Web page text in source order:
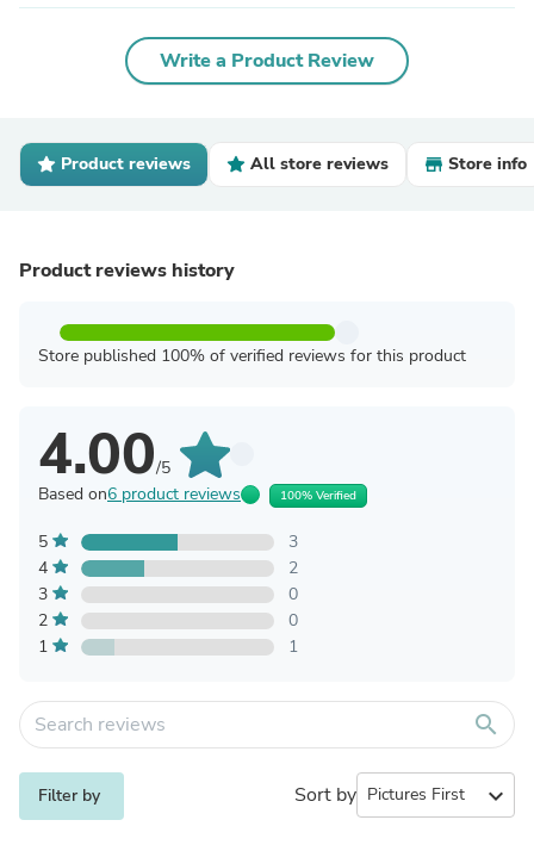
Write a Product Review
Product reviews All store reviews Store info
Product reviews history
Store published 100% of verified reviews for this product
4.00/5
Based on6 product reviews 100% Verified
5
3
4
2
3
0
2
0
1
1
search
Filter by Sort by expand_more